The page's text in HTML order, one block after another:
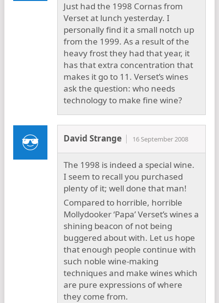
Just had the 1998 Cornas from
Verset at lunch yesterday. I
personally find it a small notch up
from the 1999. As a result of the
heavy frost they had that year, it
has that extra concentration that
makes it go to 11. Verset’s wines
ask the question: who needs
technology to make fine wine?
David Strange 16 September 2008
The 1998 is indeed a special wine.
I seem to recall you purchased
plenty of it; well done that man!
Compared to horrible, horrible
Mollydooker ‘Papa’ Verset’s wines a
shining beacon of not being
buggered about with. Let us hope
that enough people continue with
such noble wine-making
techniques and make wines which
are pure expressions of where
they come from.